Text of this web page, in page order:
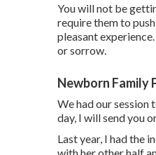
You will not be
require them to
pleasant
or sorrow.
Newborn Family
We had our
day, I will send you
Last year, I had the